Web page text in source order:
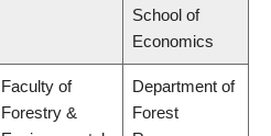
School of
Economics
Faculty of
Forestry &
Department of
Forest